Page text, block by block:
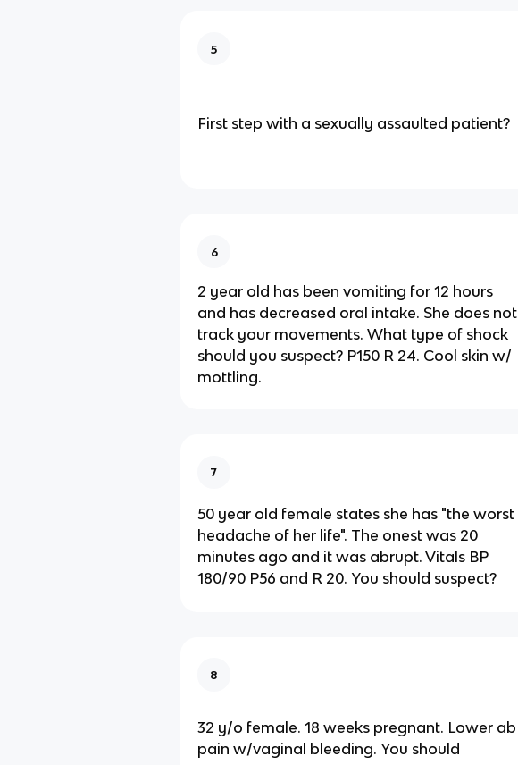
5
First step with a sexually assaulted patient?
6
2 year old has been vomiting for 12 hours
and has decreased oral intake. She does not
track your movements. What type of shock
should you suspect? P150 R 24. Cool skin w/
mottling.
7
50 year old female states she has "the worst
headache of her life". The onest was 20
minutes ago and it was abrupt. Vitals BP
180/90 P56 and R 20. You should suspect?
8
32 y/o female. 18 weeks pregnant. Lower ab
pain w/vaginal bleeding. You should